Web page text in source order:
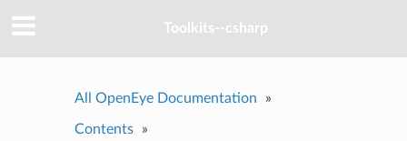
Toolkits--csharp
All OpenEye Documentation »
Contents »